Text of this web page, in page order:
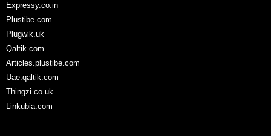
Expressy.co.in
Plustibe.com
Plugwik.uk
Qaltik.com
Articles.plustibe.com
Uae.qaltik.com
Thingzi.co.uk
Linkubia.com